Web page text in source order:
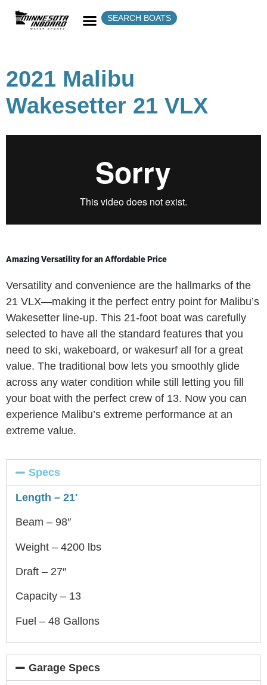
SEARCH BOATS
2021 Malibu
Wakesetter 21 VLX
Amazing Versatility for an Affordable Price
Versatility and convenience are the hallmarks of the
21 VLX—making it the perfect entry point for Malibu’s
Wakesetter line-up. This 21-foot boat was carefully
selected to have all the standard features that you
need to ski, wakeboard, or wakesurf all for a great
value. The traditional bow lets you smoothly glide
across any water condition while still letting you fill
your boat with the perfect crew of 13. Now you can
experience Malibu’s extreme performance at an
extreme value.
Specs
Length – 21′
Beam – 98″
Weight – 4200 lbs
Draft – 27″
Capacity – 13
Fuel – 48 Gallons
Garage Specs